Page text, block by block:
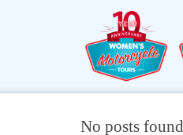
No posts